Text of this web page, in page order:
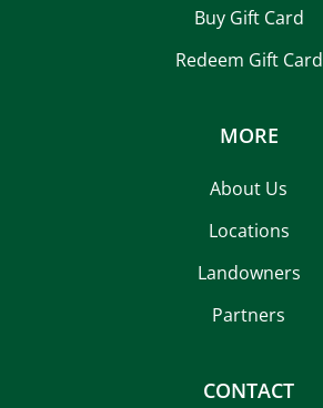
Buy Gift Card
Redeem Gift Card
MORE
About Us
Locations
Landowners
Partners
CONTACT